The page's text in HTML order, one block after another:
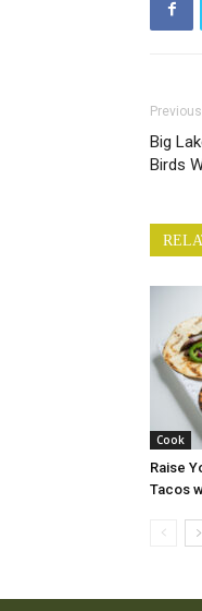
Big
Birds
Cook
Raise
Tacos